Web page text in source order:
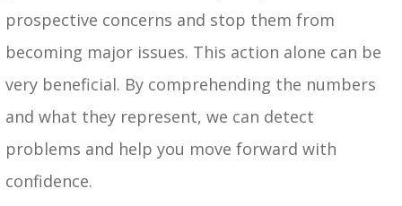
prospective concerns and stop them from
becoming major issues. This action alone can be
very beneficial. By comprehending the numbers
and what they represent, we can detect
problems and help you move forward with
confidence.